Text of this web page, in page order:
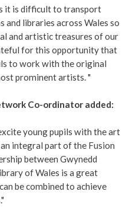
it is difficult to transport
and libraries across Wales so
and artistic treasures of our
for this opportunity that
to work with the original
prominent artists. "
Co-ordinator added:
young pupils with the art
integral part of the Fusion
between Gwynedd
of Wales is a great
be combined to achieve